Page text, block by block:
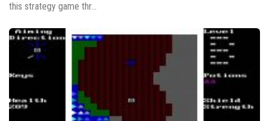
this strategy game thr...